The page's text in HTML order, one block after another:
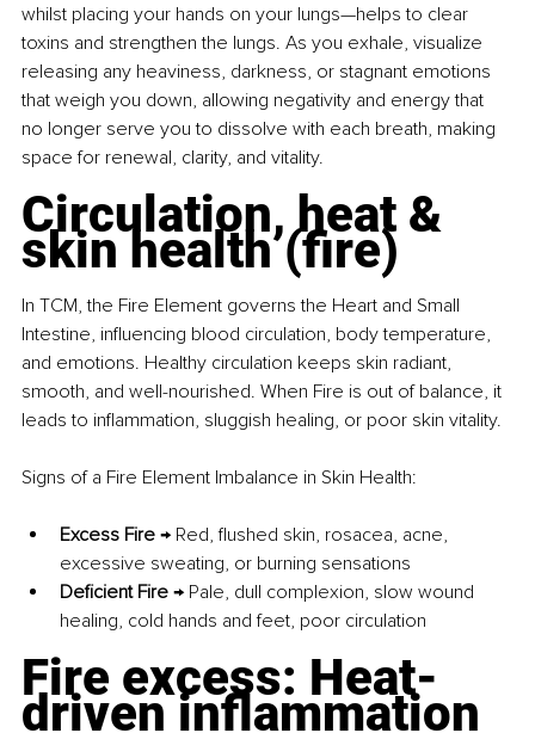
whilst placing your hands on your lungs—helps to clear
toxins and strengthen the lungs. As you exhale, visualize
releasing any heaviness, darkness, or stagnant emotions
that weigh you down, allowing negativity and energy that
no longer serve you to dissolve with each breath, making
space for renewal, clarity, and vitality.
Circulation, heat &
skin health (fire)
In TCM, the Fire Element governs the Heart and Small
Intestine, influencing blood circulation, body temperature,
and emotions. Healthy circulation keeps skin radiant,
smooth, and well-nourished. When Fire is out of balance, it
leads to inflammation, sluggish healing, or poor skin vitality.
Signs of a Fire Element Imbalance in Skin Health:
Excess Fire → Red, flushed skin, rosacea, acne,
excessive sweating, or burning sensations
Deficient Fire → Pale, dull complexion, slow wound
healing, cold hands and feet, poor circulation
Fire excess: Heat-
driven inflammation